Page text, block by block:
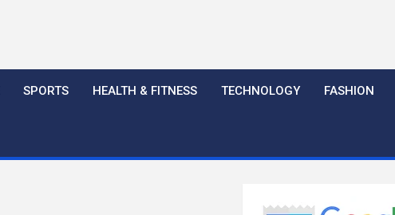
SPORTS HEALTH & FITNESS TECHNOLOGY FASHION